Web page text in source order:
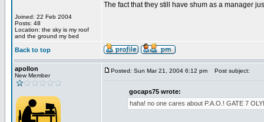
Joined: 22 Feb 2004
Posts: 48
Location: the sky is my roof
and the ground my bed
The fact that they still have shum as a manager
Back to top
apollon
New Member
Posted: Sun Mar 21, 2004 6:12 pm Post subject:
gocaps75 wrote:
haha! no one cares about P.A.O.! GATE 7